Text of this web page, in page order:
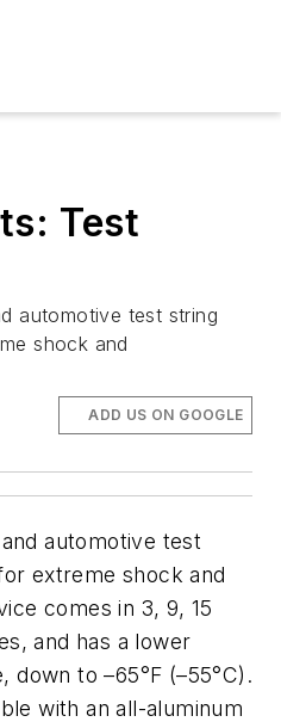
Test
automotive test string
shock and
ADD US ON GOOGLE
automotive test
extreme shock and
comes in 3, 9, 15
and has a lower
to –65°F (–55°C).
with an all-aluminum